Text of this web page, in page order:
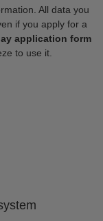
All data you
if you apply for a
application form
to use it.